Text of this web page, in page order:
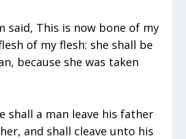
said, This is now bone of my
of my flesh: she shall be
because she was taken
shall a man leave his father
and shall cleave unto his